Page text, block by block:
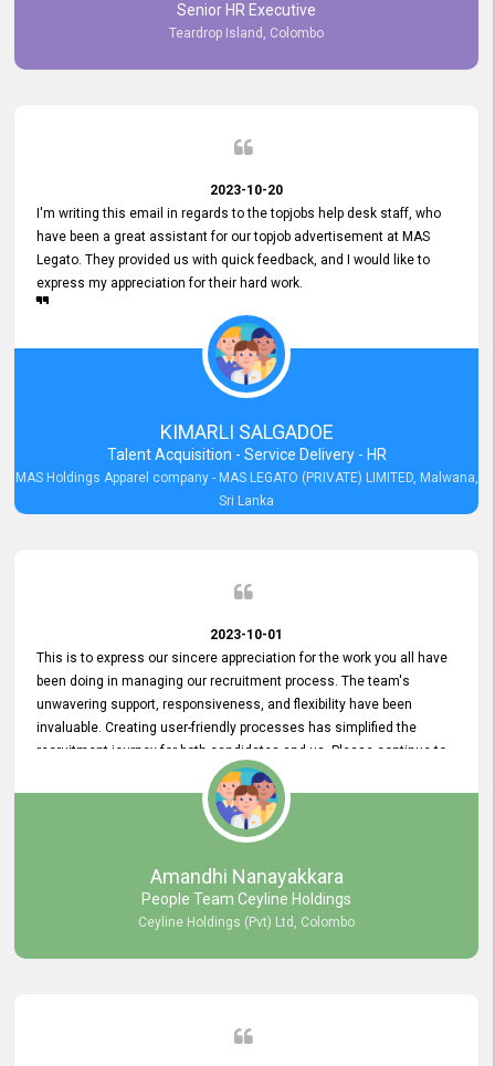
Senior HR Executive
Teardrop Island, Colombo
2023-10-20
I'm writing this email in regards to the topjobs help desk staff, who
have been a great assistant for our topjob advertisement at MAS
Legato. They provided us with quick feedback, and I would like to
express my appreciation for their hard work.
KIMARLI SALGADOE
Talent Acquisition - Service Delivery - HR
MAS Holdings Apparel company - MAS LEGATO (PRIVATE) LIMITED, Malwana,
Sri Lanka
2023-10-01
This is to express our sincere appreciation for the work you all have
been doing in managing our recruitment process. The team's
unwavering support, responsiveness, and flexibility have been
invaluable. Creating user-friendly processes has simplified the
recruitment journey for both candidates and us. Please continue to
provide us with your exceptional support as we move forward. Your
hard work is both recognized and deeply appreciated. Once again,
thank you for your commitment.
Amandhi Nanayakkara
People Team Ceyline Holdings
Ceyline Holdings (Pvt) Ltd, Colombo